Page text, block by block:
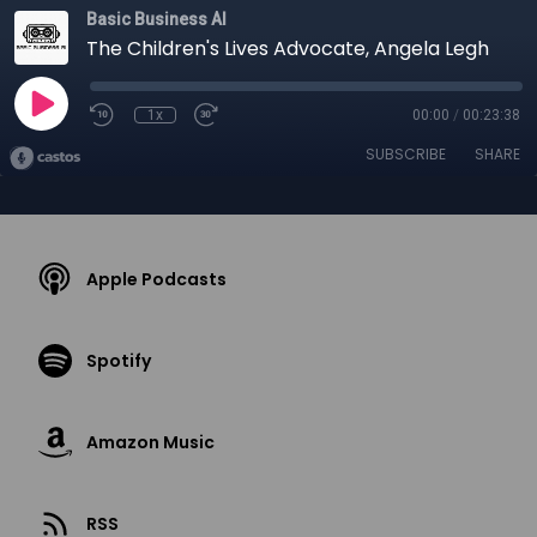
Basic Business AI
The Children's Lives Advocate, Angela Legh
1x 00:00 / 00:23:38
SUBSCRIBE SHARE
Apple Podcasts
Spotify
Amazon Music
RSS